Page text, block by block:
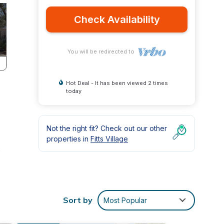
Check Availability
You will be redirected to
Hot Deal - It has been viewed 2 times
today
Not the right fit? Check out our other
properties in Fitts Village
Sort by Most Popular